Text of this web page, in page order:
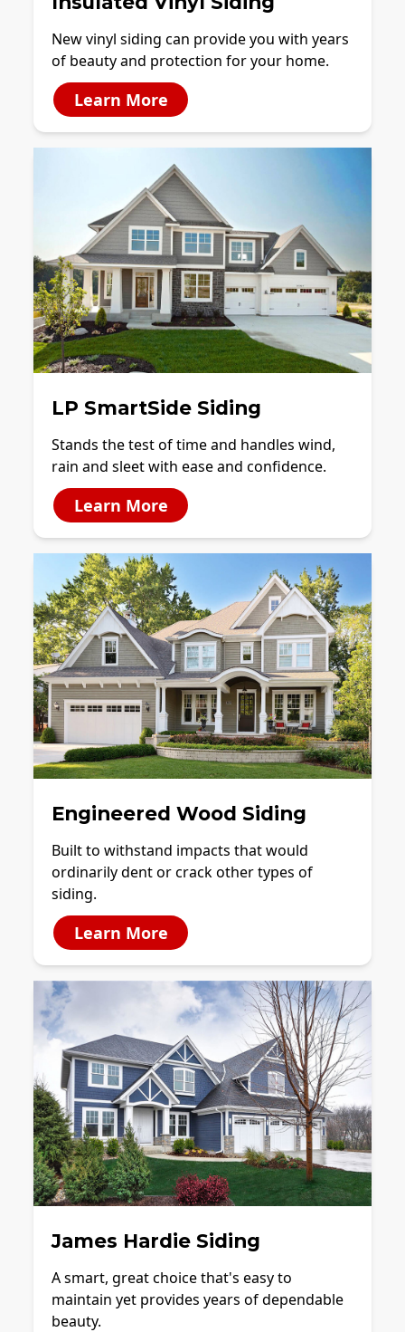
New vinyl siding can provide you with years
of beauty and protection for your home.
Learn More
LP SmartSide Siding
Stands the test of time and handles wind,
rain and sleet with ease and confidence.
Learn More
Engineered Wood Siding
Built to withstand impacts that would
ordinarily dent or crack other types of
siding.
Learn More
James Hardie Siding
A smart, great choice that's easy to
maintain yet provides years of dependable
beauty.